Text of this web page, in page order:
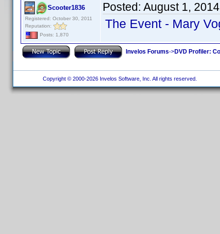
Scooter1836
Registered: October 30, 2011
Reputation:
Posts: 1,870
Posted: August 1,
The Event - Mary
Invelos Forums->DVD Profiler:
Copyright © 2000-2026 Invelos Software, Inc. All rights reserved.